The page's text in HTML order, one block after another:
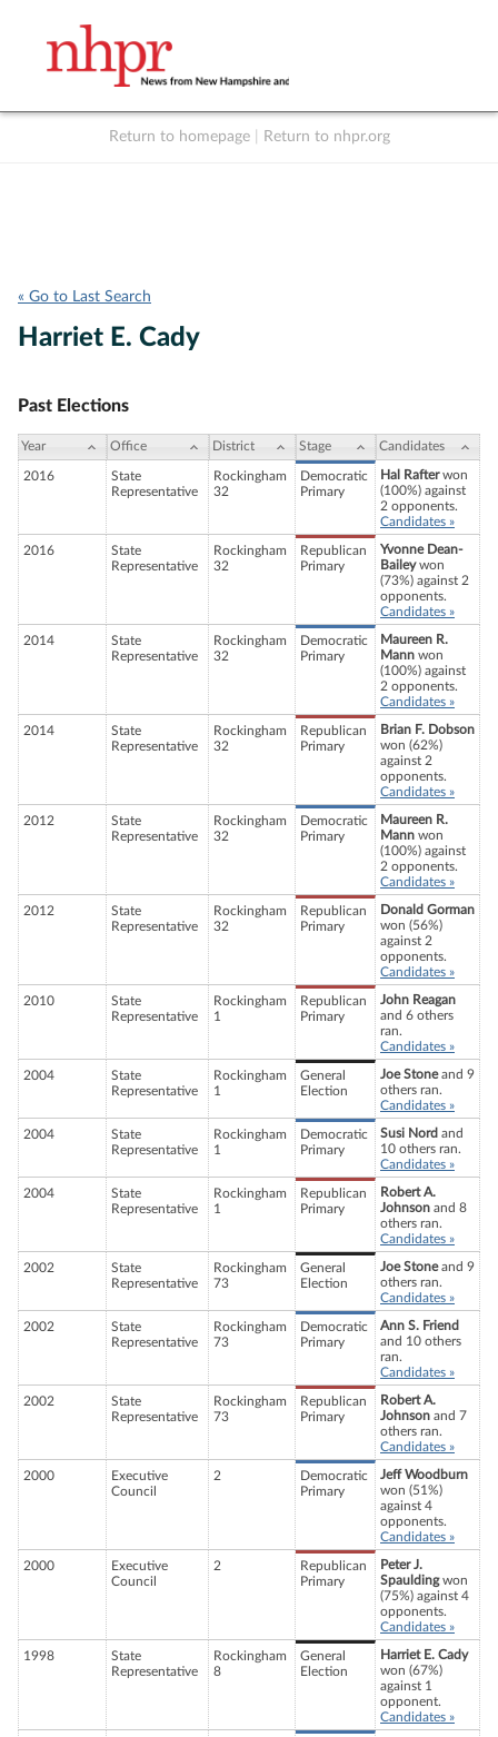
Return to homepage Return to nhpr.org
« Go to Last Search
Harriet E. Cady
Past Elections
Year Office District Stage Candidates
2016
State
Representative
Rockingham
32
Democratic
Primary
Hal Rafterwon
(100%) against
2 opponents.
Candidates »
2016
State
Representative
Rockingham
32
Republican
Primary
Yvonne Dean-
Baileywon
(73%) against 2
opponents.
Candidates »
2014
State
Representative
Rockingham
32
Democratic
Primary
Maureen R.
Mann won
(100%) against
2 opponents.
Candidates »
2014
State
Representative
Rockingham
32
Republican
Primary
Brian F. Dobson
won (62%)
against 2
opponents.
Candidates »
2012
State
Representative
Rockingham
32
Democratic
Primary
Maureen R.
Mann won
(100%) against
2 opponents.
Candidates »
2012
State
Representative
Rockingham
32
Republican
Primary
Donald Gorman
won (56%)
against 2
opponents.
Candidates »
2010
State
Representative
Rockingham
1
Republican
Primary
John Reagan
and 6 others
ran.
Candidates »
2004
State
Representative
Rockingham
1
General
Election
Joe Stoneand 9
others ran.
Candidates »
2004
State
Representative
Rockingham
1
Democratic
Primary
Susi Nord and
10 others ran.
Candidates »
2004
State
Representative
Rockingham
1
Republican
Primary
Robert A.
Johnson and 8
others ran.
Candidates »
2002
State
Representative
Rockingham
73
General
Election
Joe Stoneand 9
others ran.
Candidates »
2002
State
Representative
Rockingham
73
Democratic
Primary
Ann S. Friend
and 10 others
ran.
Candidates »
2002
State
Representative
Rockingham
73
Republican
Primary
Robert A.
Johnson and 7
others ran.
Candidates »
2000
Executive
Council
2
Democratic
Primary
Jeff Woodburn
won (51%)
against 4
opponents.
Candidates »
2000
Executive
Council
2
Republican
Primary
Peter J.
Spauldingwon
(75%) against 4
opponents.
Candidates »
1998
State
Representative
Rockingham
8
General
Election
Harriet E. Cady
won (67%)
against 1
opponent.
Candidates »